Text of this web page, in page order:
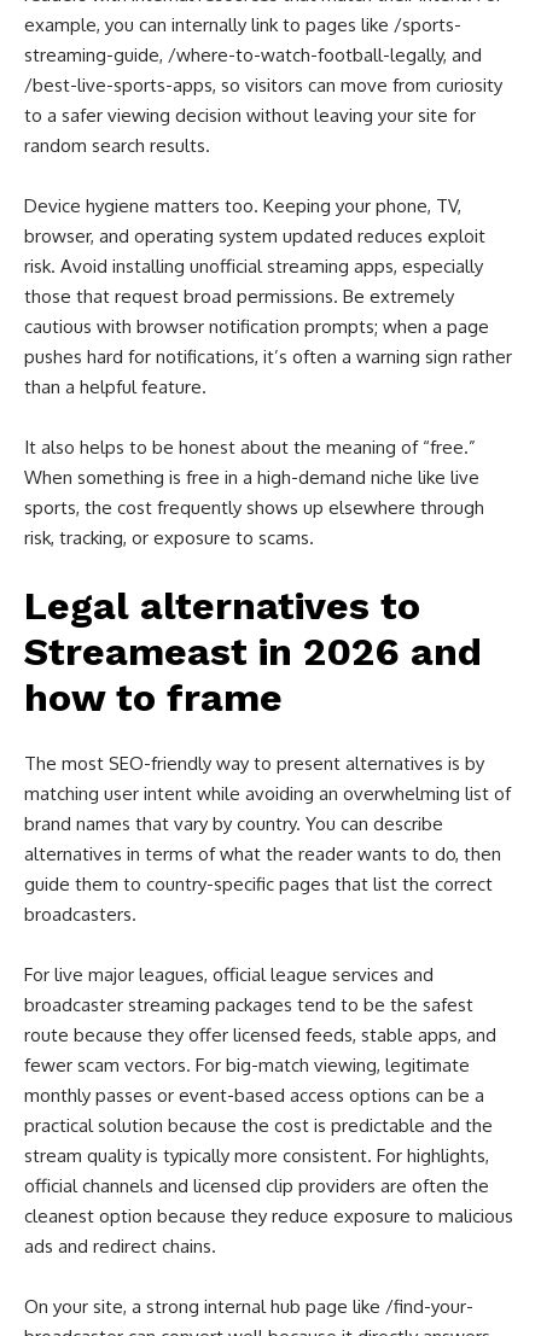
example, you can internally link to pages like /sports-
streaming-guide, /where-to-watch-football-legally, and
/best-live-sports-apps, so visitors can move from curiosity
to a safer viewing decision without leaving your site for
random search results.
Device hygiene matters too. Keeping your phone, TV,
browser, and operating system updated reduces exploit
risk. Avoid installing unofficial streaming apps, especially
those that request broad permissions. Be extremely
cautious with browser notification prompts; when a page
pushes hard for notifications, it’s often a warning sign rather
than a helpful feature.
It also helps to be honest about the meaning of “free.”
When something is free in a high-demand niche like live
sports, the cost frequently shows up elsewhere through
risk, tracking, or exposure to scams.
Legal alternatives to
Streameast in 2026 and
how to frame
The most SEO-friendly way to present alternatives is by
matching user intent while avoiding an overwhelming list of
brand names that vary by country. You can describe
alternatives in terms of what the reader wants to do, then
guide them to country-specific pages that list the correct
broadcasters.
For live major leagues, official league services and
broadcaster streaming packages tend to be the safest
route because they offer licensed feeds, stable apps, and
fewer scam vectors. For big-match viewing, legitimate
monthly passes or event-based access options can be a
practical solution because the cost is predictable and the
stream quality is typically more consistent. For highlights,
official channels and licensed clip providers are often the
cleanest option because they reduce exposure to malicious
ads and redirect chains.
On your site, a strong internal hub page like /find-your-